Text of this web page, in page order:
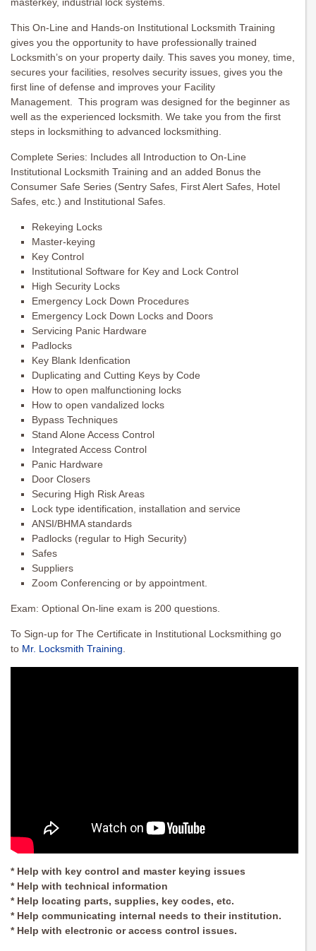
masterkey, industrial lock systems.
This On-Line and Hands-on Institutional Locksmith Training
gives you the opportunity to have professionally trained
Locksmith’s on your property daily. This saves you money, time,
secures your facilities, resolves security issues, gives you the
first line of defense and improves your Facility
Management. This program was designed for the beginner as
well as the experienced locksmith. We take you from the first
steps in locksmithing to advanced locksmithing.
Complete Series: Includes all Introduction to On-Line
Institutional Locksmith Training and an added Bonus the
Consumer Safe Series (Sentry Safes, First Alert Safes, Hotel
Safes, etc.) and Institutional Safes.
Rekeying Locks
Master-keying
Key Control
Institutional Software for Key and Lock Control
High Security Locks
Emergency Lock Down Procedures
Emergency Lock Down Locks and Doors
Servicing Panic Hardware
Padlocks
Key Blank Idenfication
Duplicating and Cutting Keys by Code
How to open malfunctioning locks
How to open vandalized locks
Bypass Techniques
Stand Alone Access Control
Integrated Access Control
Panic Hardware
Door Closers
Securing High Risk Areas
Lock type identification, installation and service
ANSI/BHMA standards
Padlocks (regular to High Security)
Safes
Suppliers
Zoom Conferencing or by appointment.
Exam: Optional On-line exam is 200 questions.
To Sign-up for The Certificate in Institutional Locksmithing go
to Mr. Locksmith Training.
* Help with key control and master keying issues
* Help with technical information
* Help locating parts, supplies, key codes, etc.
* Help communicating internal needs to their institution.
* Help with electronic or access control issues.